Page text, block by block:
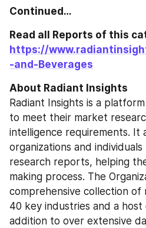
Continued…
https://
-and-Beverages
About Radiant Insights
Radiant Insights is a
to meet their market
intelligence requirements. It
organizations and
research reports, helping
making process. The
comprehensive collection
40 key industries and a
addition to over extensive